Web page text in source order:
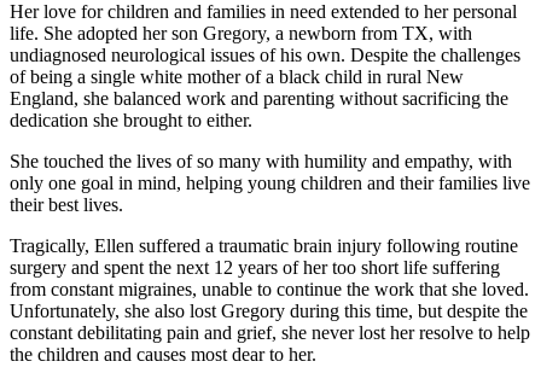
Her love for children and families in need extended to her personal
life. She adopted her son Gregory, a newborn from TX, with
undiagnosed neurological issues of his own. Despite the challenges
of being a single white mother of a black child in rural New
England, she balanced work and parenting without sacrificing the
dedication she brought to either.
She touched the lives of so many with humility and empathy, with
only one goal in mind, helping young children and their families live
their best lives.
Tragically, Ellen suffered a traumatic brain injury following routine
surgery and spent the next 12 years of her too short life suffering
from constant migraines, unable to continue the work that she loved.
Unfortunately, she also lost Gregory during this time, but despite the
constant debilitating pain and grief, she never lost her resolve to help
the children and causes most dear to her.